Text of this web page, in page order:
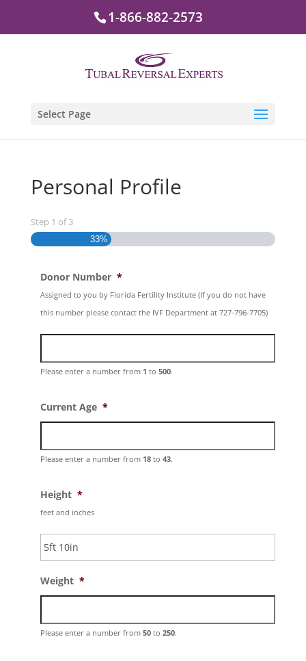
1-866-882-2573
Select Page
Personal Profile
Step 1 of3
33%
Donor Number *
Assigned to you by Florida Fertility Institute (If you do not have
this number please contact the IVF Department at 727-796-7705)
Please enter a number from 1 to 500.
Current Age *
Please enter a number from 18to 43.
Height *
feet and inches
Weight *
Please enter a number from 50to 250.